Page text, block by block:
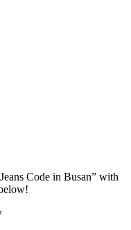
Code in Busan” with